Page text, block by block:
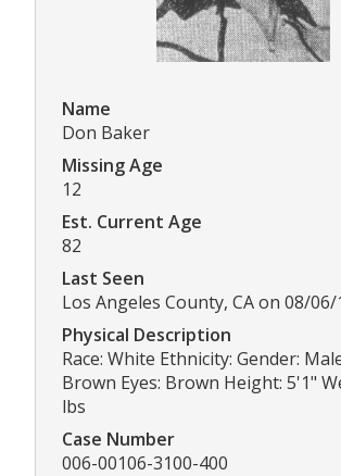
Name
Don Baker
Missing Age
12
Est. Current Age
82
Last Seen
Los Angeles County, CA on 08/06/
Physical Description
Race: White Ethnicity: Gender:
Brown Eyes: Brown Height: 5'1"
lbs
Case Number
006-00106-3100-400